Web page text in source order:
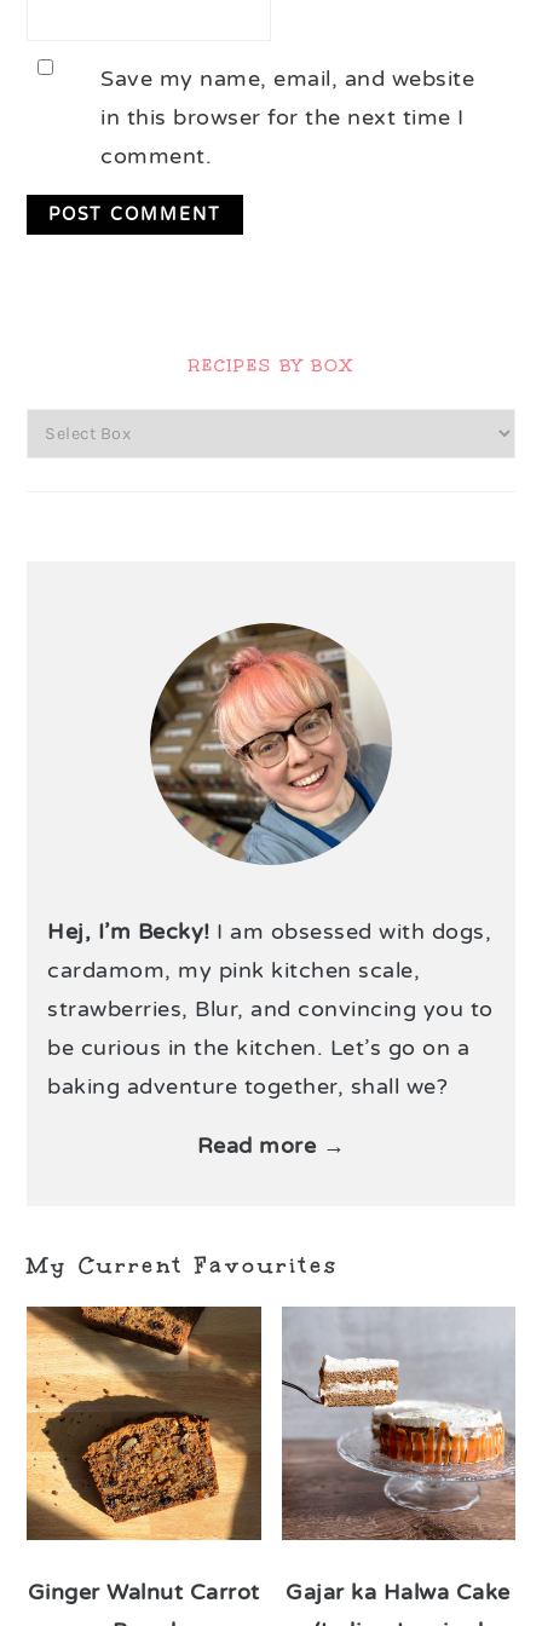
Save my name, email, and website
in this browser for the next time I
comment.
RECIPES BY BOX
Hej, I’m Becky! I am obsessed with dogs,
cardamom, my pink kitchen scale,
strawberries, Blur, and convincing you to
be curious in the kitchen. Let’s go on a
baking adventure together, shall we?
Read more →
My Current Favourites
Ginger Walnut Carrot
Gajar ka Halwa Cake